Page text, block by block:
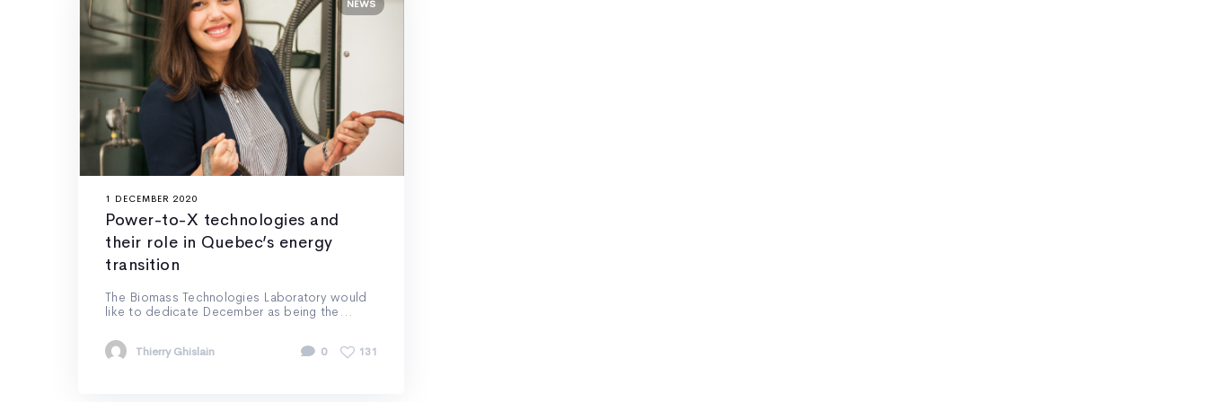
NEWS
1 DECEMBER 2020
Power-to-X technologies and
their role in Quebec’s energy
transition
The Biomass Technologies Laboratory would
like to dedicate December as being the...
Thierry Ghislain 0 131